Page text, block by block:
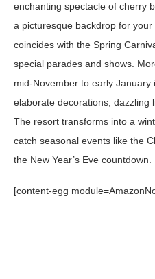
enchanting spectacle of cherry
a picturesque backdrop for
coincides with the Spring
special parades and shows.
mid-November to early January
elaborate decorations, dazzling
The resort transforms into a
catch seasonal events like the
the New Year’s Eve countdown.
[content-egg